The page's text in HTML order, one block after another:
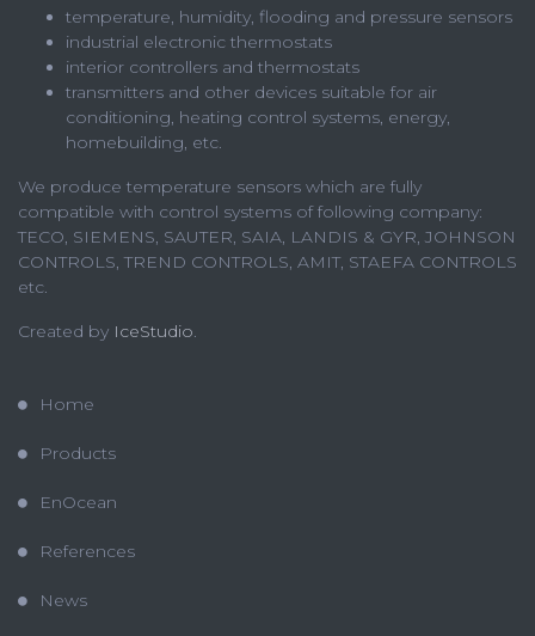
temperature, humidity, flooding and pressure sensors
industrial electronic thermostats
interior controllers and thermostats
transmitters and other devices suitable for air
conditioning, heating control systems, energy,
homebuilding, etc.
We produce temperature sensors which are fully
compatible with control systems of following company:
TECO, SIEMENS, SAUTER, SAIA, LANDIS & GYR, JOHNSON
CONTROLS, TREND CONTROLS, AMIT, STAEFA CONTROLS
etc.
Created by IceStudio.
Home
Products
EnOcean
References
News